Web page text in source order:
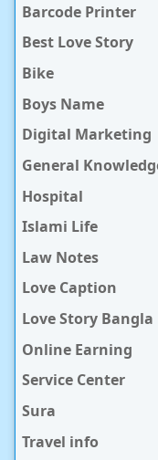
Barcode Printer
Best Love Story
Bike
Boys Name
Digital Marketing
General
Hospital
Islami Life
Law Notes
Love Caption
Love Story Bangla
Online Earning
Service Center
Sura
Travel info